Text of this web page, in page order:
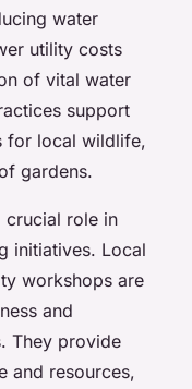
water
utility costs
of vital water
support
for local wildlife,
gardens.
crucial role in
initiatives. Local
workshops are
and
They provide
and resources,